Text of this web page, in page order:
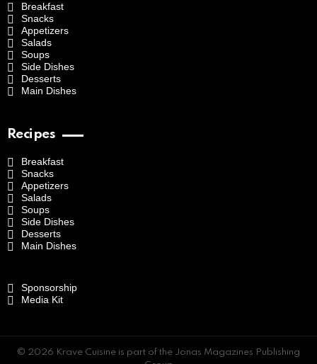
Breakfast
Snacks
Appetizers
Salads
Soups
Side Dishes
Desserts
Main Dishes
Recipes
Breakfast
Snacks
Appetizers
Salads
Soups
Side Dishes
Desserts
Main Dishes
Sponsorship
Media Kit
© 2026 Krave Cuisine is part of the Jonas Magazines Publishing